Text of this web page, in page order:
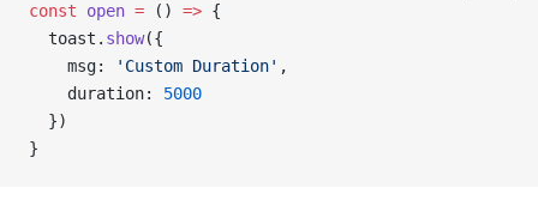
const open = () => {
  toast.
show({
    msg:
'Custom Duration' ,
    duration:
5000
  })
}